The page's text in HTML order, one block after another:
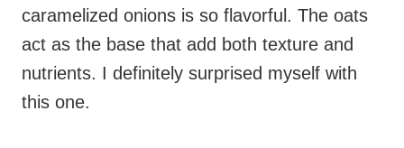
caramelized onions is so flavorful. The oats
act as the base that add both texture and
nutrients. I definitely surprised myself with
this one.